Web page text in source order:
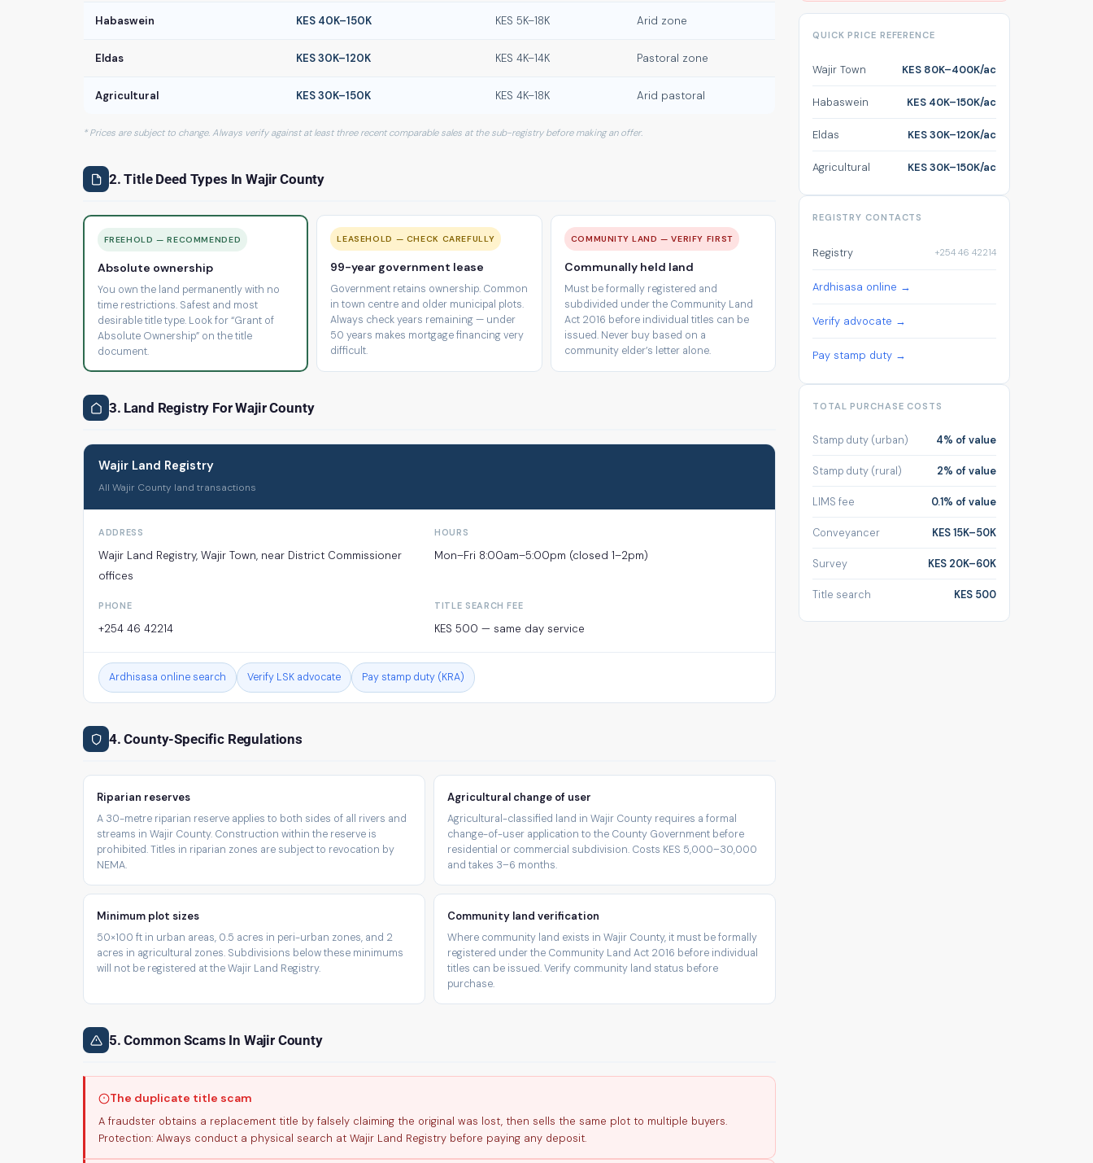
Habaswein KES 40K–150K KES 5K–18K Arid zone
Eldas KES 30K–120K KES 4K–14K Pastoral zone
Agricultural KES 30K–150K KES 4K–18K Arid pastoral
* Prices are subject to change. Always verify against at least three recent comparable sales at the sub-registry before making an offer.
2. Title Deed Types In Wajir County
FREEHOLD — RECOMMENDED
Absolute ownership
You own the land permanently with no
time restrictions. Safest and most
desirable title type. Look for “Grant of
Absolute Ownership” on the title
document.
LEASEHOLD — CHECK CAREFULLY
99-year government lease
Government retains ownership. Common
in town centre and older municipal plots.
Always check years remaining — under
50 years makes mortgage financing very
difficult.
COMMUNITY LAND — VERIFY FIRST
Communally held land
Must be formally registered and
subdivided under the Community Land
Act 2016 before individual titles can be
issued. Never buy based on a
community elder’s letter alone.
3. Land Registry For Wajir County
Wajir Land Registry
All Wajir County land transactions
ADDRESS
Wajir Land Registry, Wajir Town, near District Commissioner
offices
HOURS
Mon–Fri 8:00am–5:00pm (closed 1–2pm)
PHONE
+254 46 42214
TITLE SEARCH FEE
KES 500 — same day service
Ardhisasa online search Verify LSK advocate Pay stamp duty (KRA)
4. County-Specific Regulations
Riparian reserves
A 30-metre riparian reserve applies to both sides of all rivers and
streams in Wajir County. Construction within the reserve is
prohibited. Titles in riparian zones are subject to revocation by
NEMA.
Agricultural change of user
Agricultural-classified land in Wajir County requires a formal
change-of-user application to the County Government before
residential or commercial subdivision. Costs KES 5,000–30,000
and takes 3–6 months.
Minimum plot sizes
50×100 ft in urban areas, 0.5 acres in peri-urban zones, and 2
acres in agricultural zones. Subdivisions below these minimums
will not be registered at the Wajir Land Registry.
Community land verification
Where community land exists in Wajir County, it must be formally
registered under the Community Land Act 2016 before individual
titles can be issued. Verify community land status before
purchase.
5. Common Scams In Wajir County
The duplicate title scam
A fraudster obtains a replacement title by falsely claiming the original was lost, then sells the same plot to multiple buyers.
Protection: Always conduct a physical search at Wajir Land Registry before paying any deposit.
QUICK PRICE REFERENCE
Wajir Town KES 80K–400K/ac
Habaswein KES 40K–150K/ac
Eldas KES 30K–120K/ac
Agricultural KES 30K–150K/ac
REGISTRY CONTACTS
Registry +254 46 42214
Ardhisasa online →
Verify advocate →
Pay stamp duty →
TOTAL PURCHASE COSTS
Stamp duty (urban) 4% of value
Stamp duty (rural) 2% of value
LIMS fee 0.1% of value
Conveyancer KES 15K–50K
Survey KES 20K–60K
Title search KES 500